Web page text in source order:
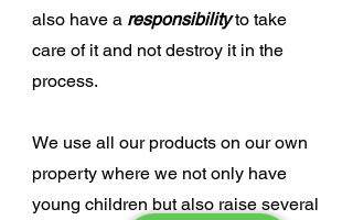
also have a responsibilityto take
care of it and not destroy it in the
process.
We use all our products on our own
property where we not only have
young children but also raise several